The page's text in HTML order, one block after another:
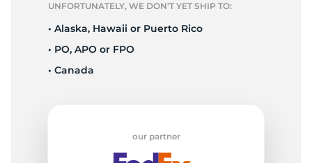
UNFORTUNATELY, WE DON’T YET SHIP TO:
• Alaska, Hawaii or Puerto Rico
• PO, APO or FPO
• Canada
our partner